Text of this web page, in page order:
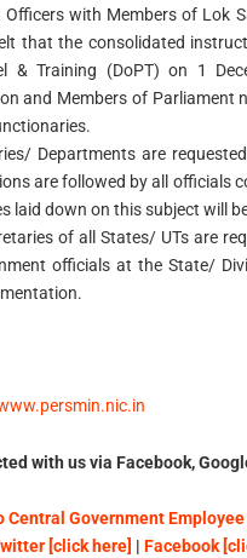
Officers with Members of Lok
that the consolidated
& Training (DoPT) on 1
and Members of Parliament
Departments are
are followed by all officials
laid down on this subject will
of all States/ UTs are
officials at the State/
with us via Facebook,
Central Government
[click here] | Facebook